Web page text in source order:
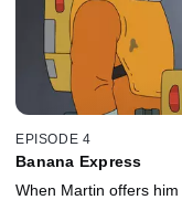
EPISODE 4
Banana Express
When Martin offers